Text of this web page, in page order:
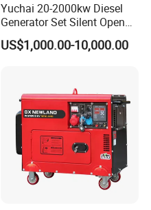
Yuchai 20-2000kw Diesel
Generator Set Silent Open
Type Rainproof Soundproof
Genset
US$1,000.00-10,000.00